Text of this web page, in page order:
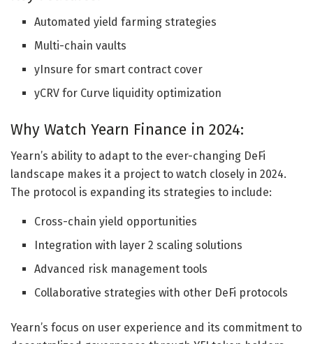
Automated yield farming strategies
Multi-chain vaults
yInsure for smart contract cover
yCRV for Curve liquidity optimization
Why Watch Yearn Finance in 2024:
Yearn’s ability to adapt to the ever-changing DeFi
landscape makes it a project to watch closely in 2024.
The protocol is expanding its strategies to include:
Cross-chain yield opportunities
Integration with layer 2 scaling solutions
Advanced risk management tools
Collaborative strategies with other DeFi protocols
Yearn’s focus on user experience and its commitment to